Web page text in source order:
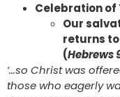
Celebration of
Our
returns
(Hebrews
‘…so Christ was
those who eagerly